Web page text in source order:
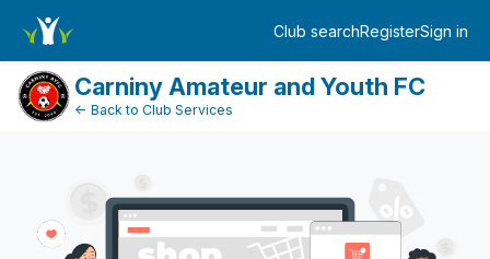
Club searchRegisterSign in
Log in
Carniny Amateur and Youth FC
← Back to Club Services